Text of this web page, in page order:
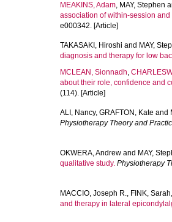
MEAKINS, Adam, MAY, Stephen
association of within-session
e000342. [Article]
TAKASAKI, Hiroshi and MAY,
diagnosis and therapy for low
MCLEAN, Sionnadh,
about their role, confidence and
(114). [Article]
ALI, Nancy, GRAFTON, Kate and
Physiotherapy Theory and
OKWERA, Andrew and MAY,
qualitative study. Physiotherapy
MACCIO, Joseph R., FINK, Sarah,
and therapy in lateral